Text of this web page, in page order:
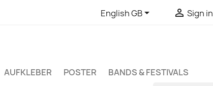
English GB  Sign in
AUFKLEBER POSTER BANDS & FESTIVALS